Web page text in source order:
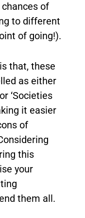
of
to different
of going!).
that, these
as either
‘Societies
it easier
of
this
your
them all.